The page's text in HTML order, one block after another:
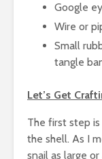
Google
Wire or
Small
tangle
Let’s Get
The first step
the shell. As I
snail as large